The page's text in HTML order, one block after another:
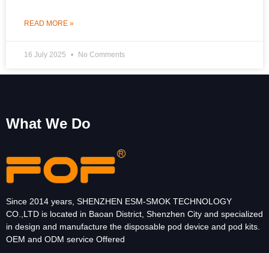
READ MORE »
16 July 2025 No Comments
What We Do
Since 2014 years, SHENZHEN ESM-SMOK TECHNOLOGY
CO.,LTD is located in Baoan District, Shenzhen City and specialized
in design and manufacture the disposable pod device and pod kits.
OEM and ODM service Offered